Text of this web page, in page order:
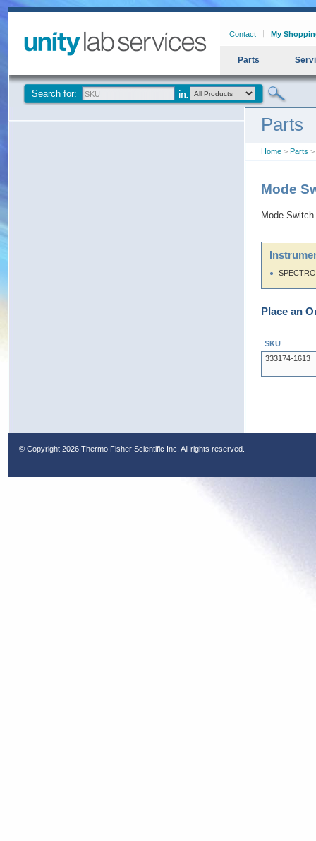
Contact My
Parts
Search for:
Parts
Home > Parts >
Mode
Mode
Place an
SKU
333174-1613
© Copyright 2026 Thermo Fisher Scientific Inc. All rights reserved.